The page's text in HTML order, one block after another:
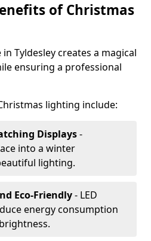
of Christmas
Tyldesley creates a magical
ensuring a professional
lighting include:
Displays-
into a winter
lighting.
Eco-Friendly- LED
energy consumption